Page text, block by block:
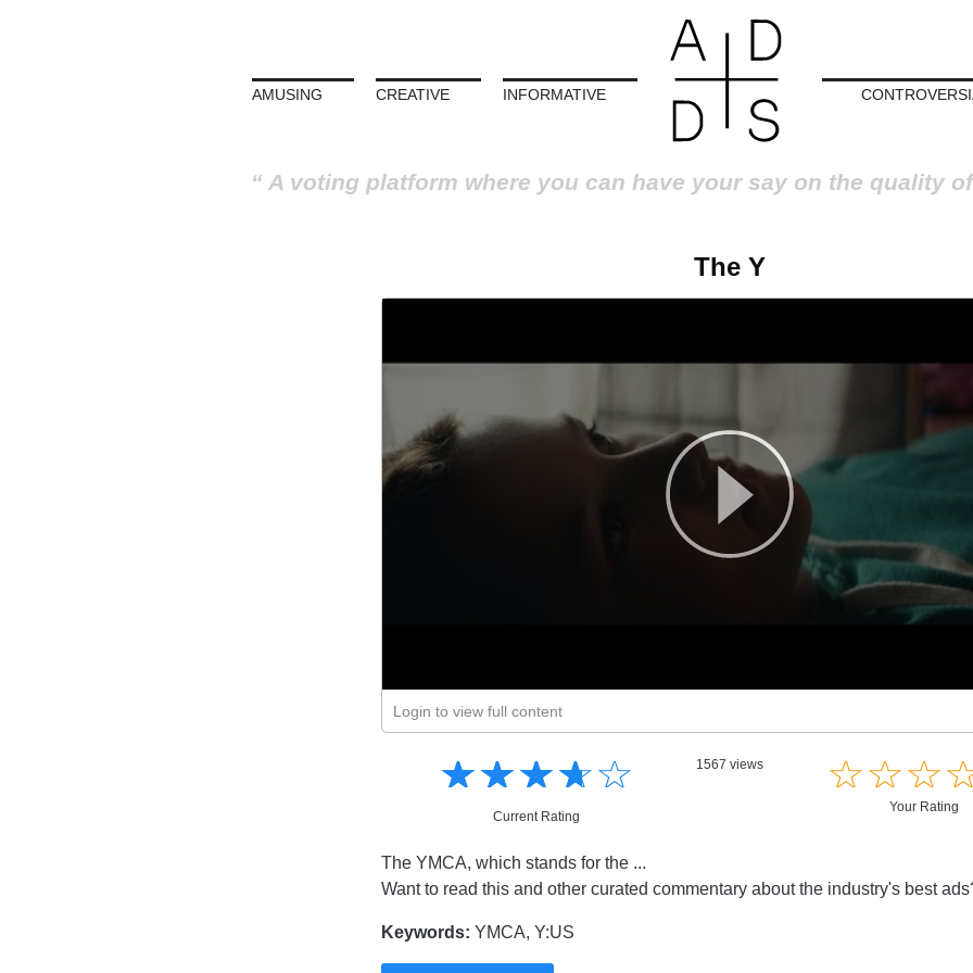
AMUSING CREATIVE INFORMATIVE
A voting platform where you can have your say on the quality
The Y
Login to view full content
Informative☆☆☆☆☆
★★★★★
Current Rating
1567 views ☆☆☆
★★★
Your Rating
The YMCA, which stands for the ...
Want to read this and other curated commentary about the industry's best
Keywords: YMCA, Y:US